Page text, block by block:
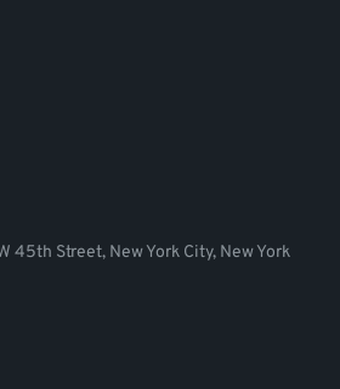
45th Street, New York City, New York